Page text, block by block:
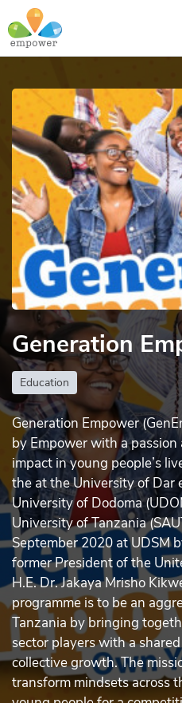
Generation
Education
Generation Empower
by Empower with a
impact in young people’s
the at the University of Dar
University of Dodoma
University of Tanzania
September 2020 at UDSM
former President of the
H.E. Dr. Jakaya Mrisho
programme is to be an
Tanzania by bringing
sector players with a
collective growth. The
transform mindsets across